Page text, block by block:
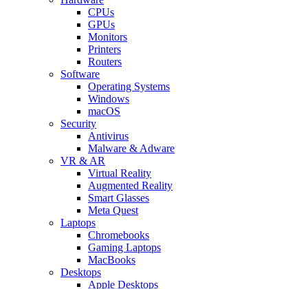
CPUs
GPUs
Monitors
Printers
Routers
Software
Operating Systems
Windows
macOS
Security
Antivirus
Malware & Adware
VR & AR
Virtual Reality
Augmented Reality
Smart Glasses
Meta Quest
Laptops
Chromebooks
Gaming Laptops
MacBooks
Desktops
Apple Desktops